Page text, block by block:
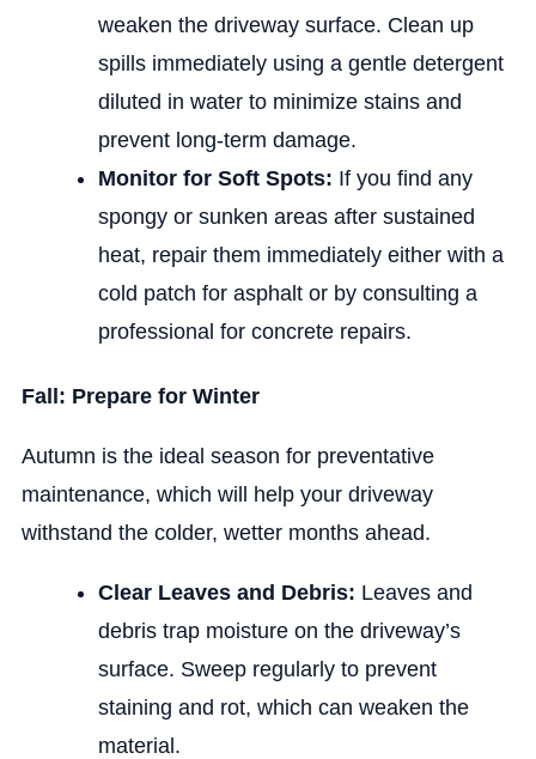
weaken the driveway surface. Clean up
spills immediately using a gentle detergent
diluted in water to minimize stains and
prevent long-term damage.
Monitor for Soft Spots: If you find any
spongy or sunken areas after sustained
heat, repair them immediately either with a
cold patch for asphalt or by consulting a
professional for concrete repairs.
Fall: Prepare for Winter
Autumn is the ideal season for preventative
maintenance, which will help your driveway
withstand the colder, wetter months ahead.
Clear Leaves and Debris: Leaves and
debris trap moisture on the driveway’s
surface. Sweep regularly to prevent
staining and rot, which can weaken the
material.